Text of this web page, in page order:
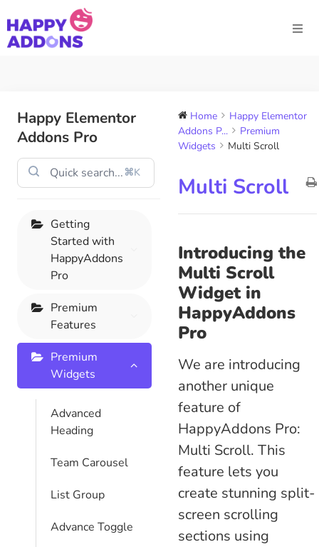
Happy Elementor
Addons Pro
⌘K
Getting
Started with
HappyAddons
Pro
Premium
Features
Premium
Widgets
Advanced
Heading
Team Carousel
List Group
Advance Toggle
Home
Happy Elementor
Addons P...
Premium
Widgets
Multi Scroll
Multi Scroll
Introducing the
Multi Scroll
Widget in
HappyAddons
Pro
We are introducing
another unique
feature of
HappyAddons Pro:
Multi Scroll. This
feature lets you
create stunning split-
screen scrolling
sections using